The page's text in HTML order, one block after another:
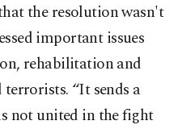
the resolution wasn't
important issues
rehabilitation and
“It sends a
not united in the fight